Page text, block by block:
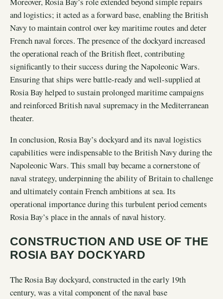
and logistics; it acted as a forward base, enabling the British
Navy to maintain control over key maritime routes and deter
French naval forces. The presence of the dockyard increased
the operational reach of the British fleet, contributing
significantly to their success during the Napoleonic Wars.
Ensuring that ships were battle-ready and well-supplied at
Rosia Bay helped to sustain prolonged maritime campaigns
and reinforced British naval supremacy in the Mediterranean
theater.
In conclusion, Rosia Bay’s dockyard and its naval logistics
capabilities were indispensable to the British Navy during the
Napoleonic Wars. This small bay became a cornerstone of
naval strategy, underpinning the ability of Britain to challenge
and ultimately contain French ambitions at sea. Its
operational importance during this turbulent period cements
Rosia Bay’s place in the annals of naval history.
CONSTRUCTION AND USE OF THE
ROSIA BAY DOCKYARD
The Rosia Bay dockyard, constructed in the early 19th
century, was a vital component of the naval base